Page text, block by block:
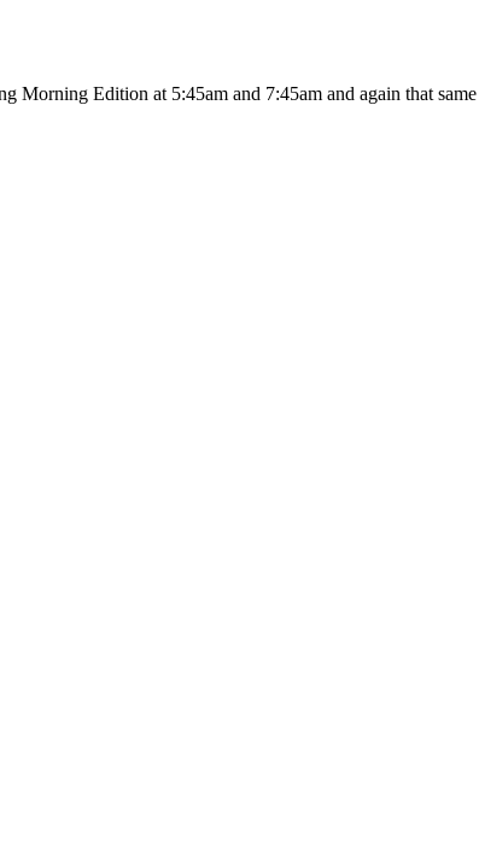
Edition at 5:45am and 7:45am and again that